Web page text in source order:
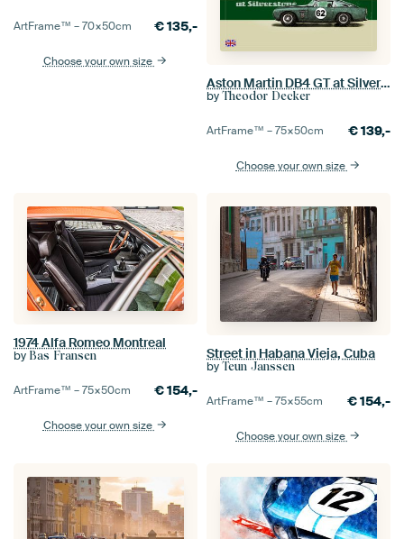
ArtFrame™ –70×50cm €135,-
Choose your own size
Aston Martin DB4 GT at Silverstone
by Theodor Decker
ArtFrame™ –75×50cm €139,-
Choose your own size
1974 Alfa Romeo Montreal
by Bas Fransen
ArtFrame™ –75×50cm €154,-
Choose your own size
Street in Habana Vieja, Cuba
by Teun Janssen
ArtFrame™ –75×55cm €154,-
Choose your own size